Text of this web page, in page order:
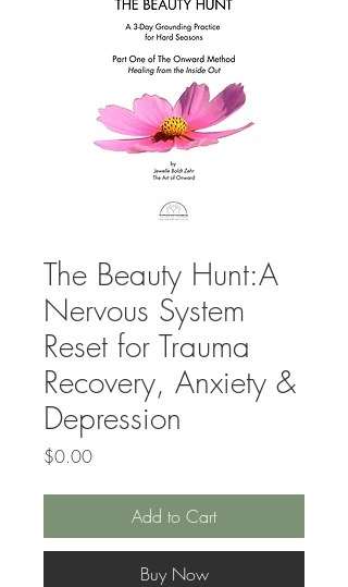
The Beauty Hunt:A
Nervous System
Reset for Trauma
Recovery, Anxiety &
Depression
$0.00Price
Add to Cart
Buy Now